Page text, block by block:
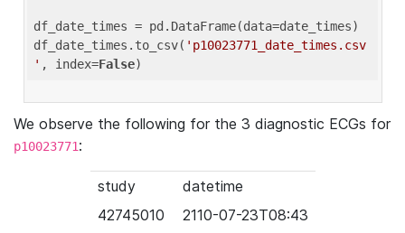
df_date_times = pd.DataFrame(data=date_times)
df_date_times.to_csv( 'p10023771_date_times.csv
' , index=False
We observe the following for the 3 diagnostic ECGs for
p10023771:
study
datetime
42745010
2110-07-23T08:43